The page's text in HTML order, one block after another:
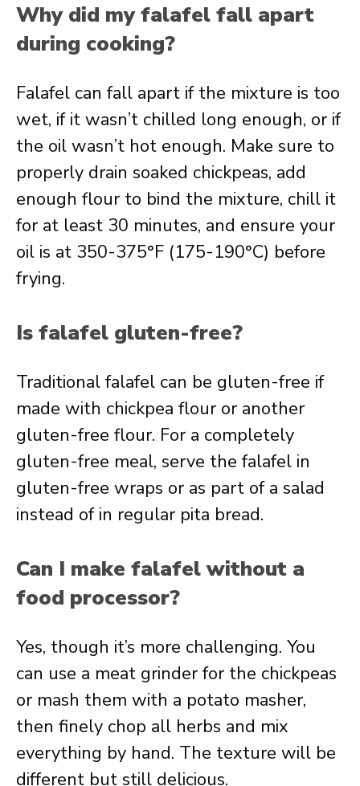
Why did my falafel fall apart
during cooking?
Falafel can fall apart if the mixture is too
wet, if it wasn’t chilled long enough, or if
the oil wasn’t hot enough. Make sure to
properly drain soaked chickpeas, add
enough flour to bind the mixture, chill it
for at least 30 minutes, and ensure your
oil is at 350-375°F (175-190°C) before
frying.
Is falafel gluten-free?
Traditional falafel can be gluten-free if
made with chickpea flour or another
gluten-free flour. For a completely
gluten-free meal, serve the falafel in
gluten-free wraps or as part of a salad
instead of in regular pita bread.
Can I make falafel without a
food processor?
Yes, though it’s more challenging. You
can use a meat grinder for the chickpeas
or mash them with a potato masher,
then finely chop all herbs and mix
everything by hand. The texture will be
different but still delicious.